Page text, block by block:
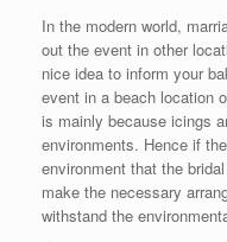
In the modern world,
out the event in other
nice idea to inform your
event in a beach location
is mainly because icings
environments. Hence if
environment that the
make the necessary
withstand the